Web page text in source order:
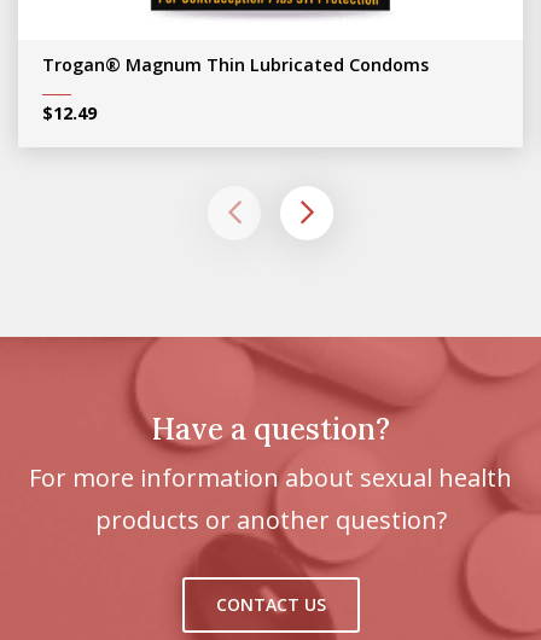
Trogan® Magnum Thin Lubricated Condoms
$12.49
left right
Have a question?
For more information about sexual health
products or another question?
CONTACT US